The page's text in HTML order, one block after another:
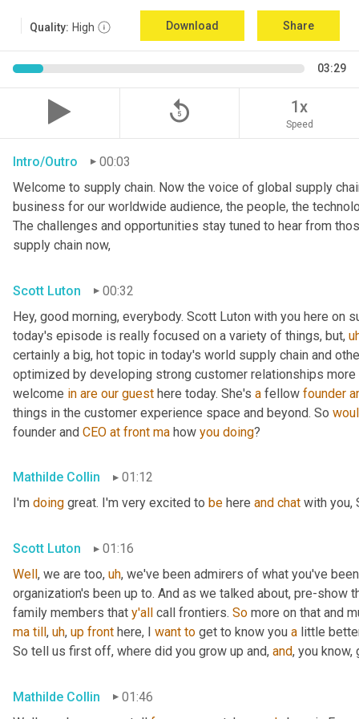
Quality: High Download Share
03:29
replay_5 1x
Speed
Intro/Outro
00:03
Welcome to supply chain. Now the voice of global supply
business for our worldwide audience, the people, the
The challenges and opportunities stay tuned to hear from
supply chain now,
Scott Luton
00:32
Hey, good morning, everybody. Scott Luton with you here on
today's episode is really focused on a variety of things, but,
certainly a big, hot topic in today's world supply chain and
optimized by developing strong customer relationships more
welcome in are our guest here today. She's a fellow founder
things in the customer experience space and beyond. So
founder and CEO at front ma how you doing?
Mathilde Collin
01:12
I'm doing great. I'm very excited to be here and chat with you,
Scott Luton
01:16
Well, we are too, uh, we've been admirers of what you've
organization's been up to. And as we talked about, pre-
family members that y'all call frontiers. So more on that and
ma till, uh, up front here, I want to get to know you a little
So tell us first off, where did you grow up and, and, you
Mathilde Collin
01:46